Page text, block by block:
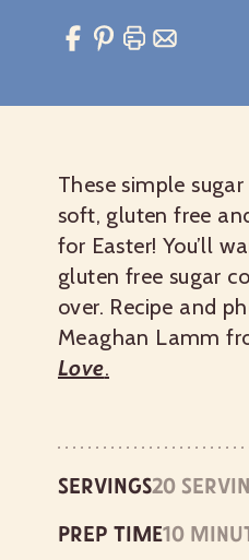
These simple
soft, gluten free
for Easter! You’ll
gluten free sugar
over. Recipe and
Meaghan Lamm
Love.
Servings20
Prep time10